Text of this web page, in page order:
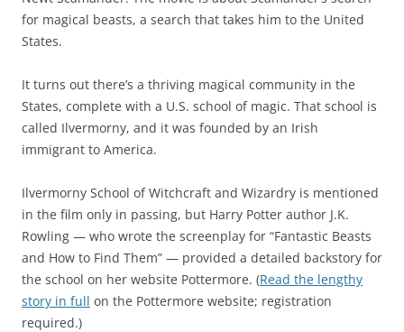
for magical beasts, a search that takes him to the United
States.
It turns out there’s a thriving magical community in the
States, complete with a U.S. school of magic. That school is
called Ilvermorny, and it was founded by an Irish
immigrant to America.
Ilvermorny School of Witchcraft and Wizardry is mentioned
in the film only in passing, but Harry Potter author J.K.
Rowling — who wrote the screenplay for “Fantastic Beasts
and How to Find Them” — provided a detailed backstory for
the school on her website Pottermore. (Read the lengthy
story in full on the Pottermore website; registration
required.)